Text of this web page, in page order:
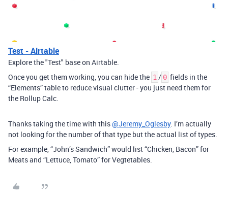
Test - Airtable
Explore the "Test" base on Airtable.
Once you get them working, you can hide the 1 / 0 fields in the
“Elements” table to reduce visual clutter - you just need them for
the Rollup Calc.
Thanks taking the time with this@Jeremy_Oglesby. I’m actually
not looking for the number of that type but the actual list of types.
For example, “John’s Sandwich” would list “Chicken, Bacon” for
Meats and “Lettuce, Tomato” for Vegtetables.